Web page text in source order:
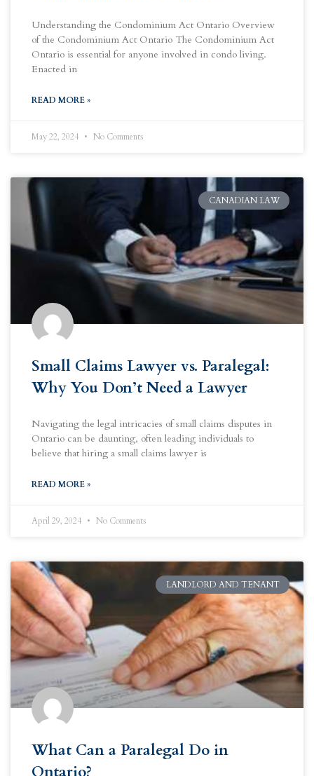
Understanding the Condominium Act Ontario Overview
of the Condominium Act Ontario The Condominium Act
Ontario is essential for anyone involved in condo living.
Enacted in
READ MORE »
May 22, 2024 No Comments
CANADIAN LAW
Small Claims Lawyer vs. Paralegal:
Why You Don’t Need a Lawyer
Navigating the legal intricacies of small claims disputes in
Ontario can be daunting, often leading individuals to
believe that hiring a small claims lawyer is
READ MORE »
April 29, 2024 No Comments
LANDLORD AND TENANT
What Can a Paralegal Do in